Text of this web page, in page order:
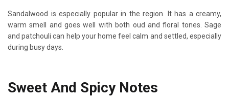
Sandalwood is especially popular in the region. It has a creamy,
warm smell and goes well with both oud and floral tones. Sage
and patchouli can help your home feel calm and settled, especially
during busy days.
Sweet And Spicy Notes